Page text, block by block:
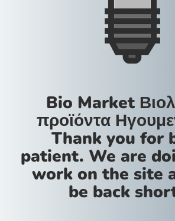
Bio Market
προϊόντα
Thank you for
patient. We are
work on the site
be back